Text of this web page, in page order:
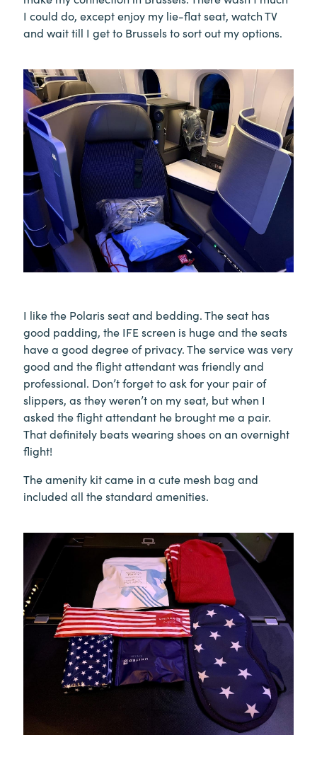
I could do, except enjoy my lie-flat seat, watch TV
and wait till I get to Brussels to sort out my options.
I like the Polaris seat and bedding. The seat has
good padding, the IFE screen is huge and the seats
have a good degree of privacy. The service was very
good and the flight attendant was friendly and
professional. Don’t forget to ask for your pair of
slippers, as they weren’t on my seat, but when I
asked the flight attendant he brought me a pair.
That definitely beats wearing shoes on an overnight
flight!
The amenity kit came in a cute mesh bag and
included all the standard amenities.